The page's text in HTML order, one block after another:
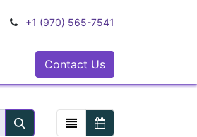
+1 (970) 565-7541
Contact Us